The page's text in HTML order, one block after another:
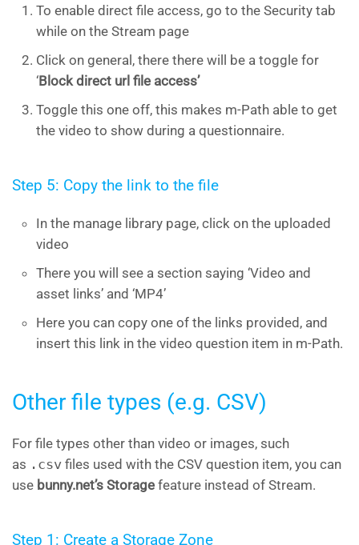
To enable direct file access, go to the Security tab
while on the Stream page
Click on general, there there will be a toggle for
‘Block direct url file access’
Toggle this one off, this makes m-Path able to get
the video to show during a questionnaire.
Step 5: Copy the link to the file
In the manage library page, click on the uploaded
video
There you will see a section saying ‘Video and
asset links’ and ‘MP4’
Here you can copy one of the links provided, and
insert this link in the video question item in m-Path.
Other file types (e.g. CSV)
For file types other than video or images, such
as .csv files used with the CSV question item, you can
use bunny.net’s Storage feature instead of Stream.
Step 1: Create a Storage Zone